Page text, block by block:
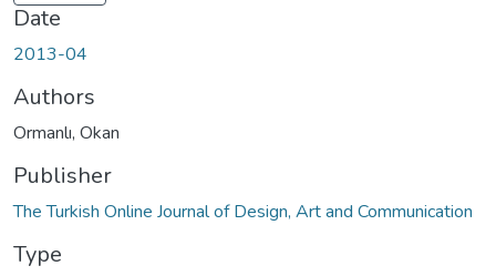
Date
2013-04
Authors
Ormanlı, Okan
Publisher
The Turkish Online Journal of Design, Art and Communication
Type